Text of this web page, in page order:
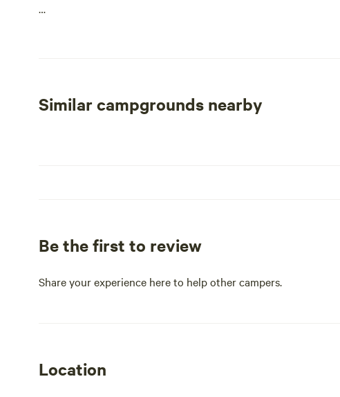
Similar campgrounds nearby
Be the first to review
Share your experience here to help other campers.
Location